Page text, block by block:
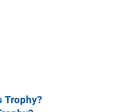
Trophy?